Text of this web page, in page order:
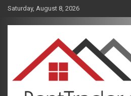
Skip
content
Saturday, August 8, 2026